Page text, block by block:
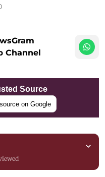
Channel
Source
on Google